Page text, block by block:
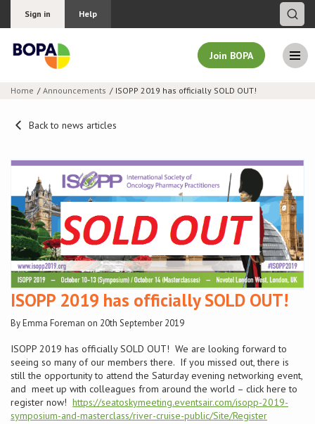
Sign in Help
Join BOPA
Why join BOPA
Pricing
Education
About BOPA
Join Discussions
Conference
News & Events
LCC
Home Announcements ISOPP 2019 has officially SOLD OUT!
Back to news articles
ISOPP 2019 has officially SOLD OUT!
By Emma Foreman on 20th September 2019
ISOPP 2019 has officially SOLD OUT! We are looking forward to
seeing so many of our members there. If you missed out, there is
still the opportunity to attend the Saturday evening networking event,
and meet up with colleagues from around the world – click here to
register now! https://seatoskymeeting.eventsair.com/isopp-2019-
symposium-and-masterclass/river-cruise-public/Site/Register